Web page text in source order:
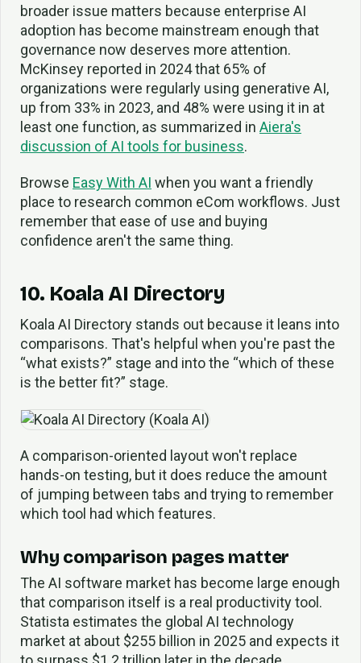
broader issue matters because enterprise AI
adoption has become mainstream enough that
governance now deserves more attention.
McKinsey reported in 2024 that 65% of
organizations were regularly using generative AI,
up from 33% in 2023, and 48% were using it in at
least one function, as summarized in Aiera's
discussion of AI tools for business.
Browse Easy With AI when you want a friendly
place to research common eCom workflows. Just
remember that ease of use and buying
confidence aren't the same thing.
10. Koala AI Directory
Koala AI Directory stands out because it leans into
comparisons. That's helpful when you're past the
“what exists?” stage and into the “which of these
is the better fit?” stage.
A comparison-oriented layout won't replace
hands-on testing, but it does reduce the amount
of jumping between tabs and trying to remember
which tool had which features.
Why comparison pages matter
The AI software market has become large enough
that comparison itself is a real productivity tool.
Statista estimates the global AI technology
market at about $255 billion in 2025 and expects it